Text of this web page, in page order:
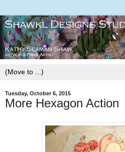
Tuesday, October 6, 2015
More Hexagon Action